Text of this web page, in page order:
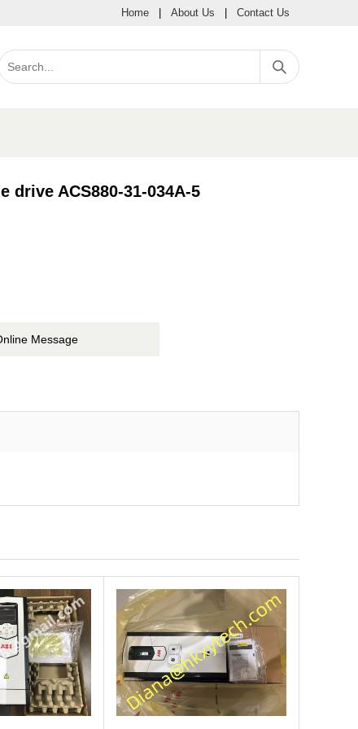
Home About Us Contact Us
drive ACS880-31-034A-5
Message